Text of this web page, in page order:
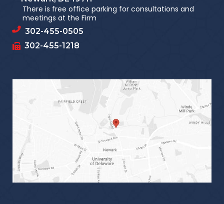
302-455-0505
There is free office parking for consultations and
meetings at the Firm
302-455-1218